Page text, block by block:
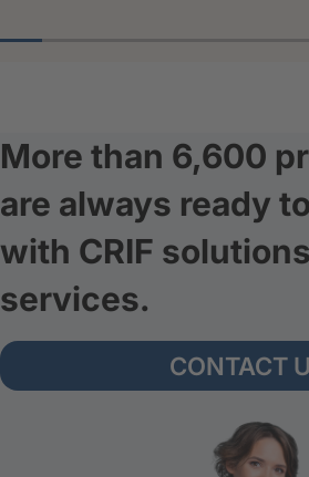
More than 6,600
are always ready
with CRIF
services.
CONTACT